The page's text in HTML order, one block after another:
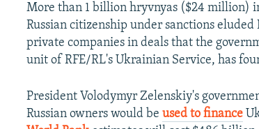
More than 1 billion hryvnyas ($24 million)
Russian citizenship under sanctions
private companies in deals that the
unit of RFE/RL's Ukrainian Service, has
President Volodymyr Zelenskiy's
Russian owners would beused to finance